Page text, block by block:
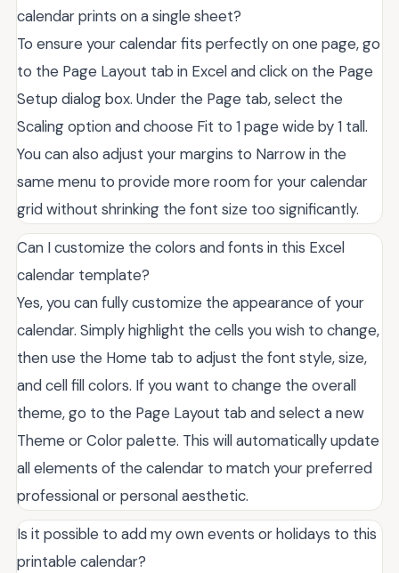
calendar prints on a single sheet?
To ensure your calendar fits perfectly on one page, go
to the Page Layout tab in Excel and click on the Page
Setup dialog box. Under the Page tab, select the
Scaling option and choose Fit to 1 page wide by 1 tall.
You can also adjust your margins to Narrow in the
same menu to provide more room for your calendar
grid without shrinking the font size too significantly.
Can I customize the colors and fonts in this Excel
calendar template?
Yes, you can fully customize the appearance of your
calendar. Simply highlight the cells you wish to change,
then use the Home tab to adjust the font style, size,
and cell fill colors. If you want to change the overall
theme, go to the Page Layout tab and select a new
Theme or Color palette. This will automatically update
all elements of the calendar to match your preferred
professional or personal aesthetic.
Is it possible to add my own events or holidays to this
printable calendar?